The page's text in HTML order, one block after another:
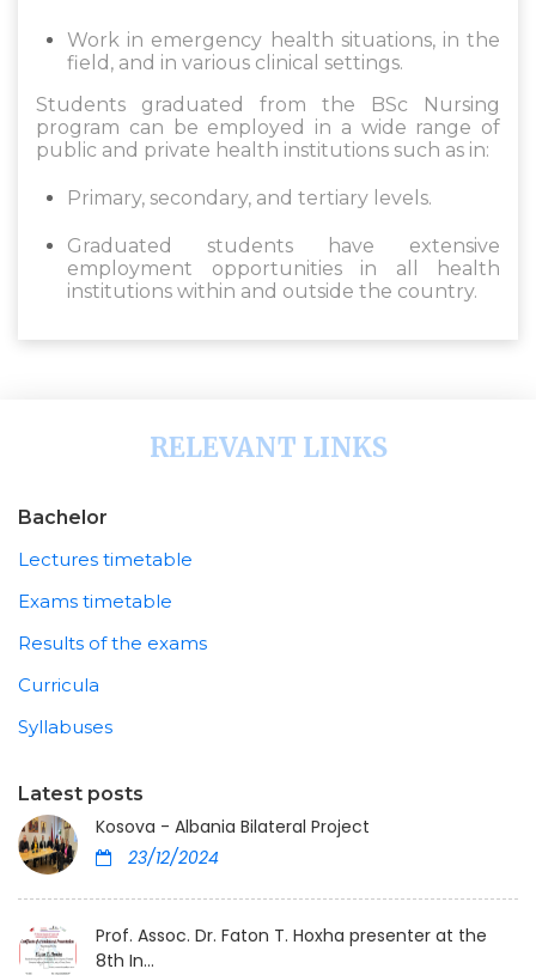
Work in emergency health situations, in the
field, and in various clinical settings.
Students graduated from the BSc Nursing
program can be employed in a wide range of
public and private health institutions such as in:
Primary, secondary, and tertiary levels.
Graduated students have extensive
employment opportunities in all health
institutions within and outside the country.
RELEVANT LINKS
Bachelor
Lectures timetable
Exams timetable
Results of the exams
Curricula
Syllabuses
Latest posts
Kosova - Albania Bilateral Project
23/12/2024
Prof. Assoc. Dr. Faton T. Hoxha presenter at the
8th In...